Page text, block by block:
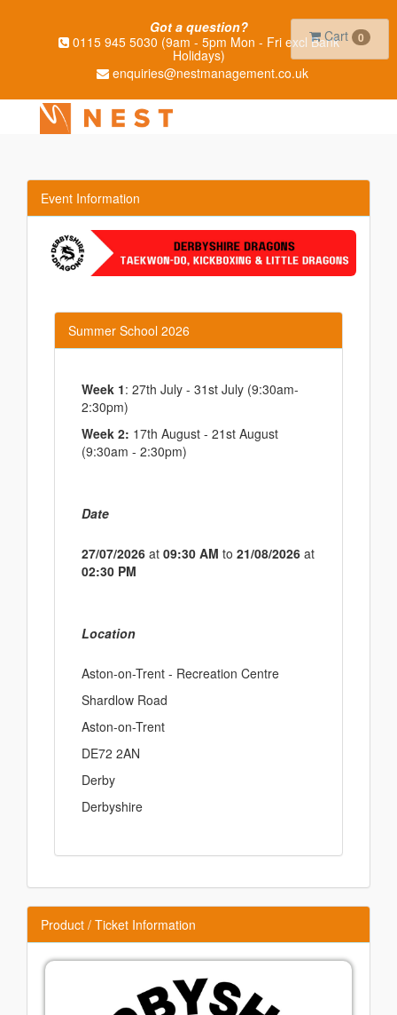
Got a question?
0115 945 5030 (9am - 5pm Mon - Fri excl Bank
Holidays)
enquiries@nestmanagement.co.uk
Cart 0
Event Information
Summer School 2026
Week 1: 27th July - 31st July (9:30am-
2:30pm)
Week 2: 17th August - 21st August
(9:30am - 2:30pm)
Date
27/07/2026 at 09:30 AM to 21/08/2026 at
02:30 PM
Location
Aston-on-Trent - Recreation Centre
Shardlow Road
Aston-on-Trent
DE72 2AN
Derby
Derbyshire
Product / Ticket Information